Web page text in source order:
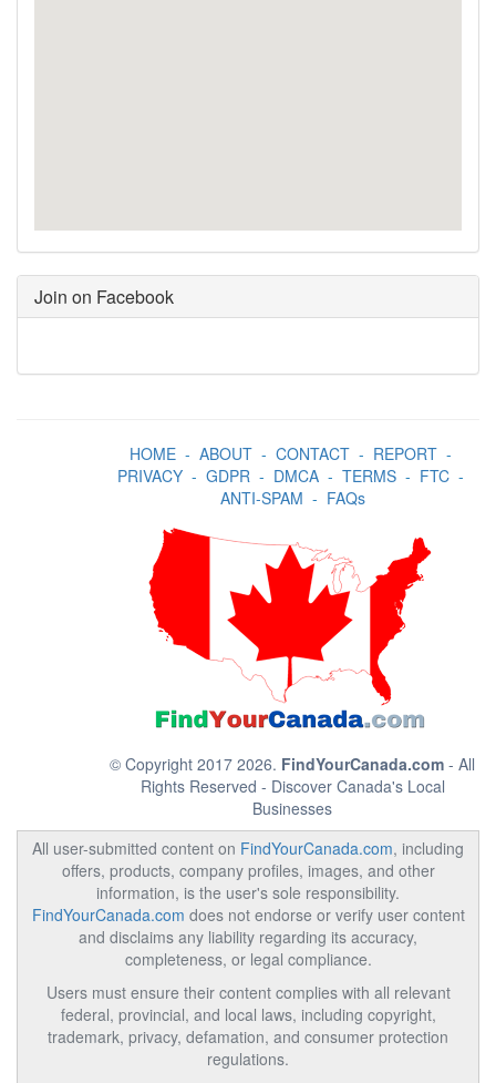
Join on Facebook
HOME- ABOUT- CONTACT- REPORT-
PRIVACY- GDPR- DMCA- TERMS- FTC-
ANTI-SPAM - FAQs
© Copyright 2017 2026. FindYourCanada.com - All
Rights Reserved - Discover Canada's Local
Businesses
All user-submitted content on FindYourCanada.com, including
offers, products, company profiles, images, and other
information, is the user's sole responsibility.
FindYourCanada.com does not endorse or verify user content
and disclaims any liability regarding its accuracy,
completeness, or legal compliance.
Users must ensure their content complies with all relevant
federal, provincial, and local laws, including copyright,
trademark, privacy, defamation, and consumer protection
regulations.